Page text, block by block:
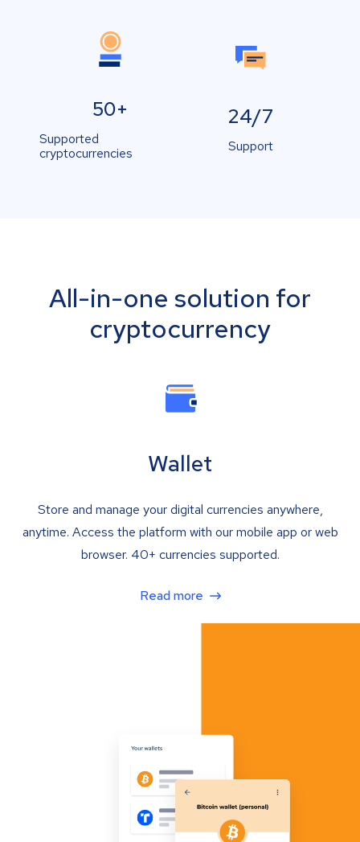
50+
Supported
cryptocurrencies
24/7
Support
All-in-one solution for
cryptocurrency
Wallet
Store and manage your digital currencies anywhere,
anytime. Access the platform with our mobile app or web
browser. 40+ currencies supported.
Read more